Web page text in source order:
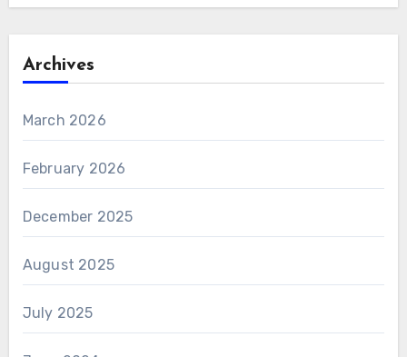
Archives
March 2026
February 2026
December 2025
August 2025
July 2025